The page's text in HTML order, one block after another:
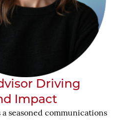
Driving
Impact
seasoned communications